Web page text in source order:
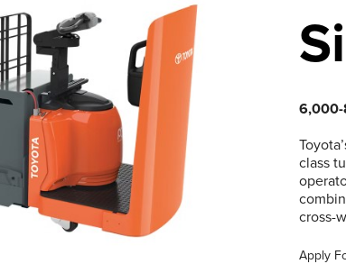
6,000-
class
cross-
Apply